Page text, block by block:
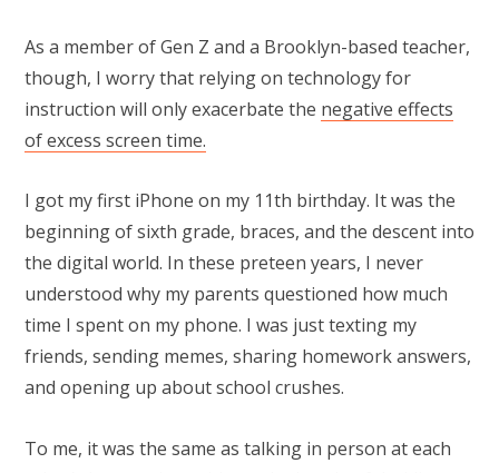
As a member of Gen Z and a Brooklyn-based teacher,
though, I worry that relying on technology for
instruction will only exacerbate the negative effects
of excess screen time.
I got my first iPhone on my 11th birthday. It was the
beginning of sixth grade, braces, and the descent into
the digital world. In these preteen years, I never
understood why my parents questioned how much
time I spent on my phone. I was just texting my
friends, sending memes, sharing homework answers,
and opening up about school crushes.
To me, it was the same as talking in person at each